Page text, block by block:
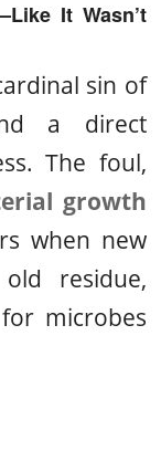
It Wasn’t
sin of
a direct
The foul,
growth
when new
residue,
microbes